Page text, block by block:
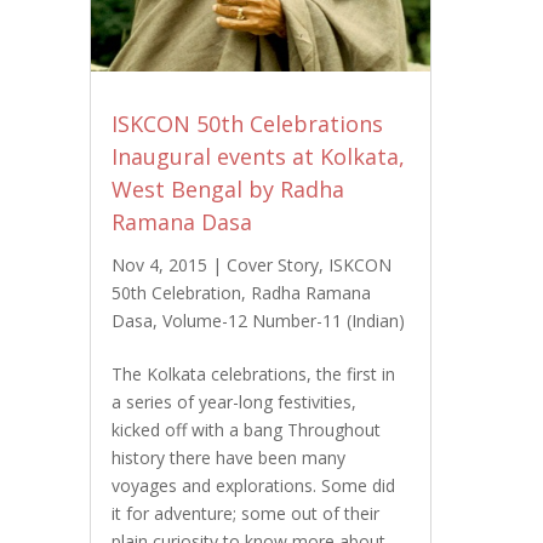
ISKCON 50th Celebrations
Inaugural events at Kolkata,
West Bengal by Radha
Ramana Dasa
Nov 4, 2015 | Cover Story, ISKCON
50th Celebration, Radha Ramana
Dasa, Volume-12 Number-11 (Indian)
The Kolkata celebrations, the first in
a series of year-long festivities,
kicked off with a bang Throughout
history there have been many
voyages and explorations. Some did
it for adventure; some out of their